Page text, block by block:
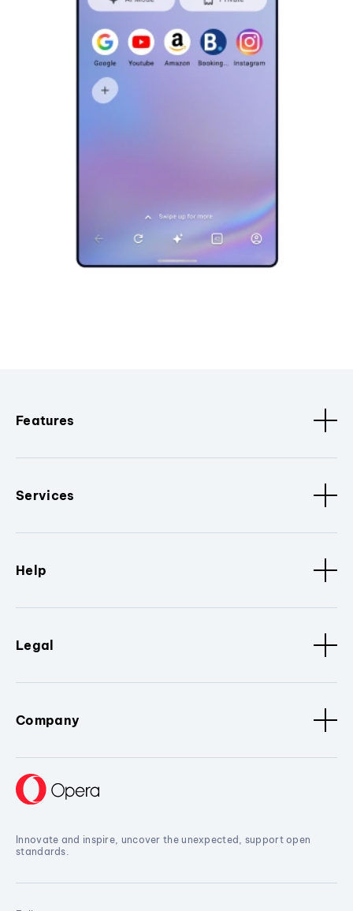
Features
Services
Help
Legal
Company
Innovate and inspire, uncover the unexpected, support open
standards.